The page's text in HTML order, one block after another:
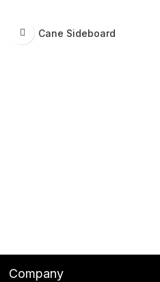
Cane Sideboard
Company